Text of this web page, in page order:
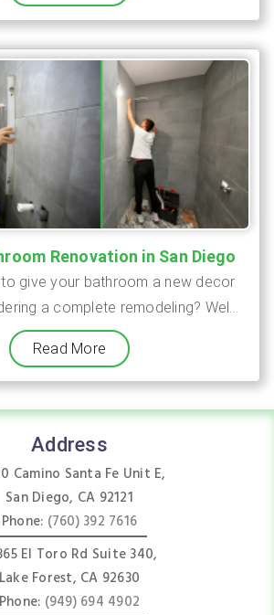
Renovation in San Diego
give your bathroom a new decor
a complete remodeling? Wel...
Read More
Address
Camino Santa Fe Unit E,
San Diego, CA 92121
Phone: (760) 392 7616
El Toro Rd Suite 340,
Lake Forest, CA 92630
Phone: (949) 694 4902